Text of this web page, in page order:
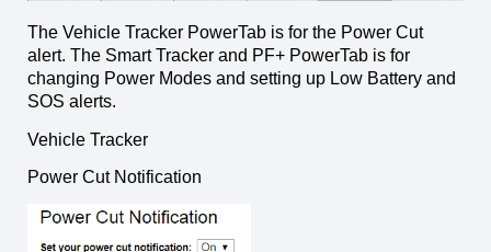
The Vehicle Tracker PowerTab is for the Power Cut
alert. The Smart Tracker and PF+ PowerTab is for
changing Power Modes and setting up Low Battery and
SOS alerts.
Vehicle Tracker
Power Cut Notification